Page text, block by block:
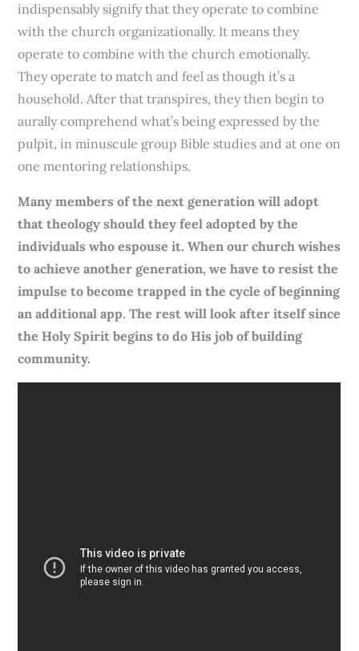
indispensably signify that they operate to combine
with the church organizationally. It means they
operate to combine with the church emotionally.
They operate to match and feel as though it’s a
household. After that transpires, they then begin to
aurally comprehend what’s being expressed by the
pulpit, in minuscule group Bible studies and at one on
one mentoring relationships.
Many members of the next generation will adopt
that theology should they feel adopted by the
individuals who espouse it. When our church wishes
to achieve another generation, we have to resist the
impulse to become trapped in the cycle of beginning
an additional app. The rest will look after itself since
the Holy Spirit begins to do His job of building
community.